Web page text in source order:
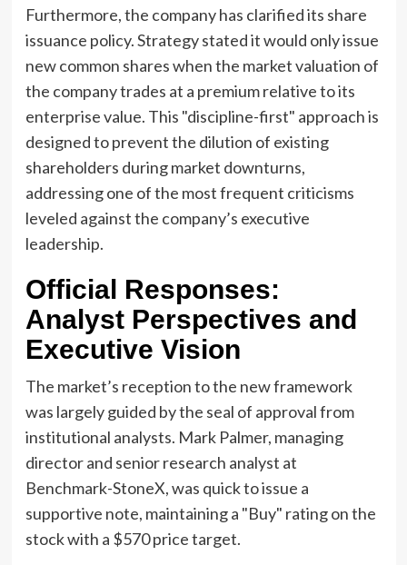
Furthermore, the company has clarified its share
issuance policy. Strategy stated it would only issue
new common shares when the market valuation of
the company trades at a premium relative to its
enterprise value. This "discipline-first" approach is
designed to prevent the dilution of existing
shareholders during market downturns,
addressing one of the most frequent criticisms
leveled against the company’s executive
leadership.
Official Responses:
Analyst Perspectives and
Executive Vision
The market’s reception to the new framework
was largely guided by the seal of approval from
institutional analysts. Mark Palmer, managing
director and senior research analyst at
Benchmark-StoneX, was quick to issue a
supportive note, maintaining a "Buy" rating on the
stock with a $570 price target.